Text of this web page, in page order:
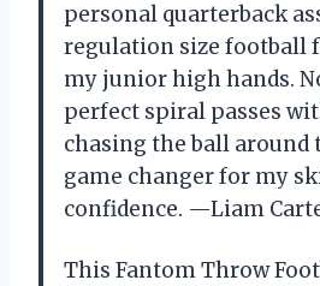
personal quarterback
regulation size football
my junior high hands.
perfect spiral passes
chasing the ball around
game changer for my
confidence. —Liam
This Fantom Throw